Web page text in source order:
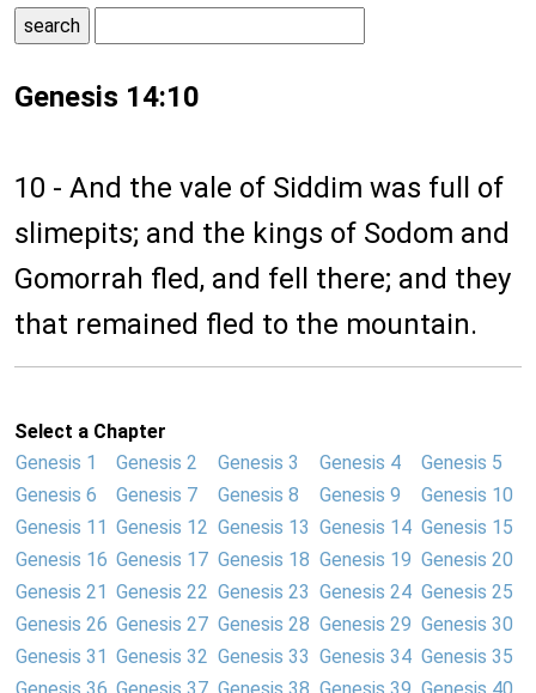
Genesis 14:10
10 - And the vale of Siddim was full of
slimepits; and the kings of Sodom and
Gomorrah fled, and fell there; and they
that remained fled to the mountain.
Select a Chapter
Genesis 1
Genesis 2 Genesis 3 Genesis 4
Genesis 5
Genesis 6
Genesis 7 Genesis 8 Genesis 9
Genesis 10
Genesis 11 Genesis 12 Genesis 13 Genesis 14 Genesis 15
Genesis 16 Genesis 17 Genesis 18 Genesis 19 Genesis 20
Genesis 21 Genesis 22 Genesis 23 Genesis 24 Genesis 25
Genesis 26 Genesis 27 Genesis 28 Genesis 29 Genesis 30
Genesis 31 Genesis 32 Genesis 33 Genesis 34 Genesis 35